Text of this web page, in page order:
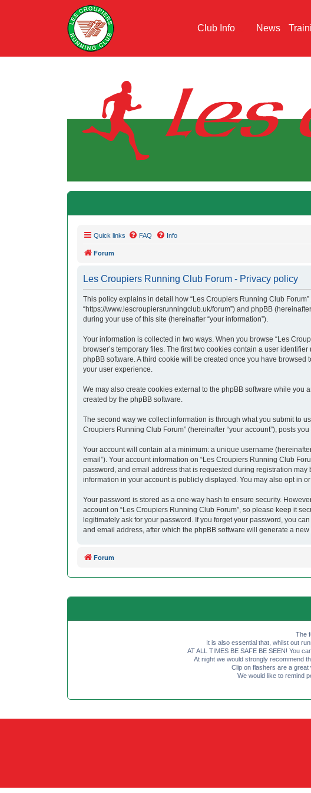
Club Info News
Quick links FAQ Info
Forum
Les Croupiers Running Club Forum - Privacy policy
This policy explains in detail how “Les Croupiers Running Club
“https://www.lescroupiersrunningclub.uk/forum”) and phpBB (hereinafter
during your use of this site (hereinafter “your information”).
Your information is collected in two ways. When you browse “Les
browser’s temporary files. The first two cookies contain a user
phpBB software. A third cookie will be created once you have
your user experience.
We may also create cookies external to the phpBB software while you
created by the phpBB software.
The second way we collect information is through what you submit to
Croupiers Running Club Forum” (hereinafter “your account”), posts
Your account will contain at a minimum: a unique username
email”). Your account information on “Les Croupiers Running Club
password, and email address that is requested during registration
information in your account is publicly displayed. You may also opt in
Your password is stored as a one-way hash to ensure security.
account on “Les Croupiers Running Club Forum”, so please keep it
legitimately ask for your password. If you forget your password, you
and email address, after which the phpBB software will generate a
Forum
The
It is also essential that, whilst out
AT ALL TIMES BE SAFE BE SEEN! You
At night we would strongly recommend
Clip on flashers are a great
We would like to remind